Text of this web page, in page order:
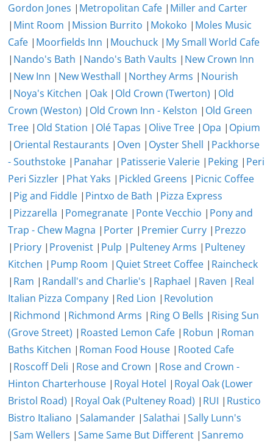
Gordon Jones | Metropolitan Cafe | Miller and Carter
| Mint Room | Mission Burrito | Mokoko | Moles Music
Cafe | Moorfields Inn | Mouchuck | My Small World Cafe
| Nando's Bath | Nando's Bath Vaults | New Crown Inn
| New Inn | New Westhall | Northey Arms | Nourish
| Noya's Kitchen | Oak | Old Crown (Twerton) | Old
Crown (Weston) | Old Crown Inn - Kelston | Old Green
Tree | Old Station | Olé Tapas | Olive Tree | Opa | Opium
| Oriental Restaurants | Oven | Oyster Shell | Packhorse
- Southstoke | Panahar | Patisserie Valerie | Peking | Peri
Peri Sizzler | Phat Yaks | Pickled Greens | Picnic Coffee
| Pig and Fiddle | Pintxo de Bath | Pizza Express
| Pizzarella | Pomegranate | Ponte Vecchio | Pony and
Trap - Chew Magna | Porter | Premier Curry | Prezzo
| Priory | Provenist | Pulp | Pulteney Arms | Pulteney
Kitchen | Pump Room | Quiet Street Coffee | Raincheck
| Ram | Randall's and Charlie's | Raphael | Raven | Real
Italian Pizza Company | Red Lion | Revolution
| Richmond | Richmond Arms | Ring O Bells | Rising Sun
(Grove Street) | Roasted Lemon Cafe | Robun | Roman
Baths Kitchen | Roman Food House | Rooted Cafe
| Roscoff Deli | Rose and Crown | Rose and Crown -
Hinton Charterhouse | Royal Hotel | Royal Oak (Lower
Bristol Road) | Royal Oak (Pulteney Road) | RUI | Rustico
Bistro Italiano |Salamander |Salathai |Sally Lunn's
|Sam Wellers |Same Same But Different |Sanremo